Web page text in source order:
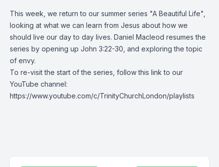
This week, we return to our summer series "A Beautiful Life",
looking at what we can learn from Jesus about how we
should live our day to day lives. Daniel Macleod resumes the
series by opening up John 3:22-30, and exploring the topic
of envy.
To re-visit the start of the series, follow this link to our
YouTube channel:
https://www.youtube.com/c/TrinityChurchLondon/playlists